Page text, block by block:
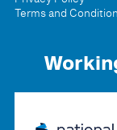
Terms and